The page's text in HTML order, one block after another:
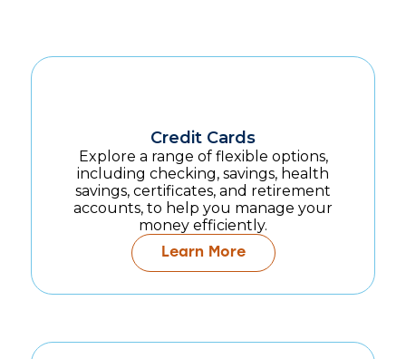
Credit Cards
Explore a range of flexible options,
including checking, savings, health
savings, certificates, and retirement
accounts, to help you manage your
money efficiently.
Learn More